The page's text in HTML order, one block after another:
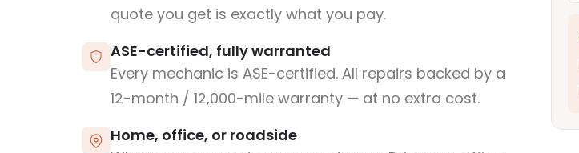
quote you get is exactly what you pay.
ASE-certified, fully warranted
Every mechanic is ASE-certified. All repairs backed by a
12-month / 12,000-mile warranty — at no extra cost.
Home, office, or roadside